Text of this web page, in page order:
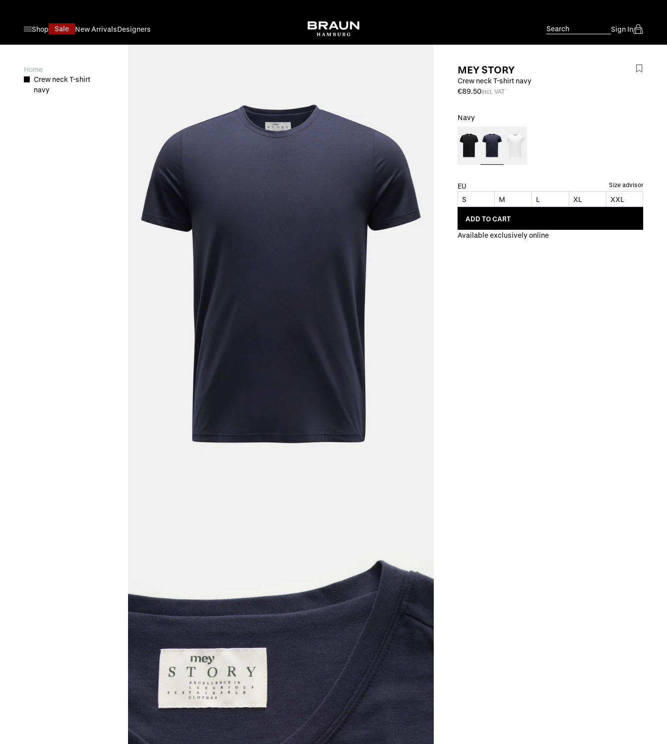
Shop
Sale New ArrivalsDesigners Search Sign In
Home
Crew neck T-shirt
navy
MEY STORY
Crew neck T-shirt navy
€89.50incl. VAT
Navy
EU Size advisor
S M L XL XXL
ADD TO CART
Available exclusively online